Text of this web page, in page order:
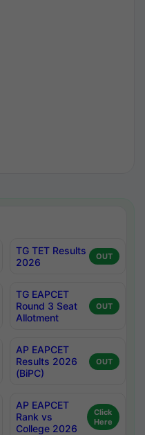
TG TET Results
2026
OUT
TG EAPCET
Round 3 Seat
Allotment
OUT
AP EAPCET
Results 2026
(BiPC)
OUT
AP EAPCET
Rank vs
College 2026
Click
Here